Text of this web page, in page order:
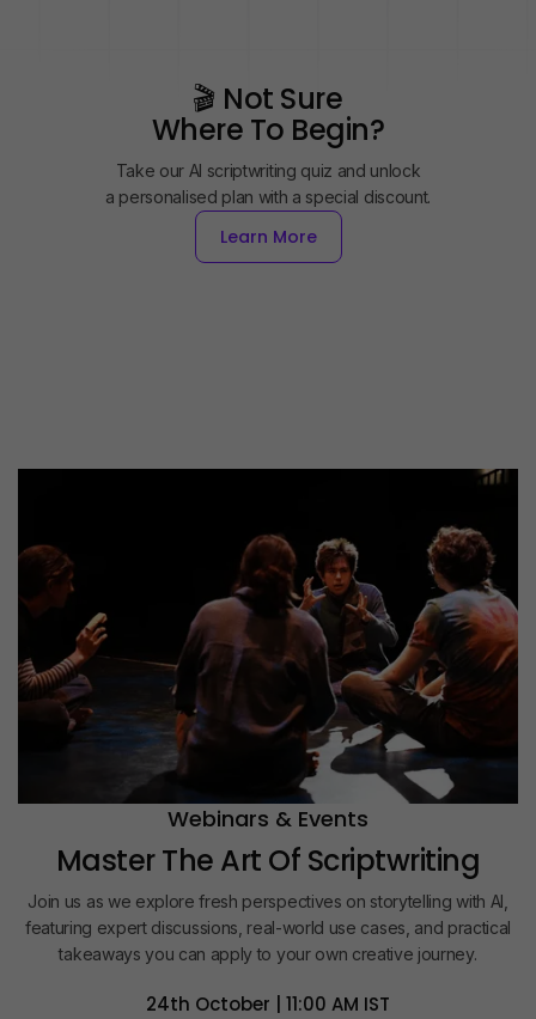
🎬 Not Sure
Where To Begin?
Take our AI scriptwriting quiz and unlock
a personalised plan with a special discount.
Learn More
Learn More
Webinars & Events
Master The Art Of Scriptwriting
Join us as we explore fresh perspectives on storytelling with AI,
featuring expert discussions, real-world use cases, and practical
takeaways you can apply to your own creative journey.
24th October | 11:00 AM IST